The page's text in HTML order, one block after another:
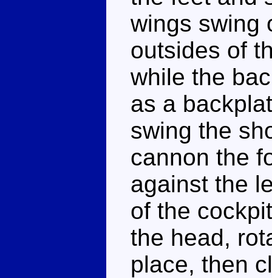
wings swing
outsides of
while the
as a
swing the
cannon the
against the
of the
the head,
place, then